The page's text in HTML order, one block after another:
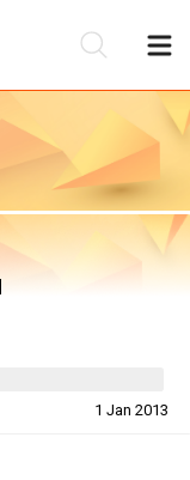
1 Jan 2013